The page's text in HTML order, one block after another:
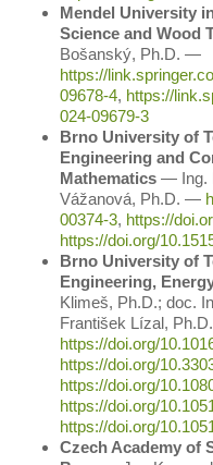
Mendel University
Science and Wood
Bošanský, Ph.D. ―
https://
09678-4, https://
024-09679-3
Brno University of
Engineering and
Mathematics ― Ing.
Vážanová, Ph.D. ―
00374-3, https://
https://doi.org/
Brno University of
Engineering,
Klimeš, Ph.D.; doc.
František Lízal,
https://doi.org/
https://doi.org/
https://doi.org/
https://doi.org/
https://doi.org/
Czech Academy of